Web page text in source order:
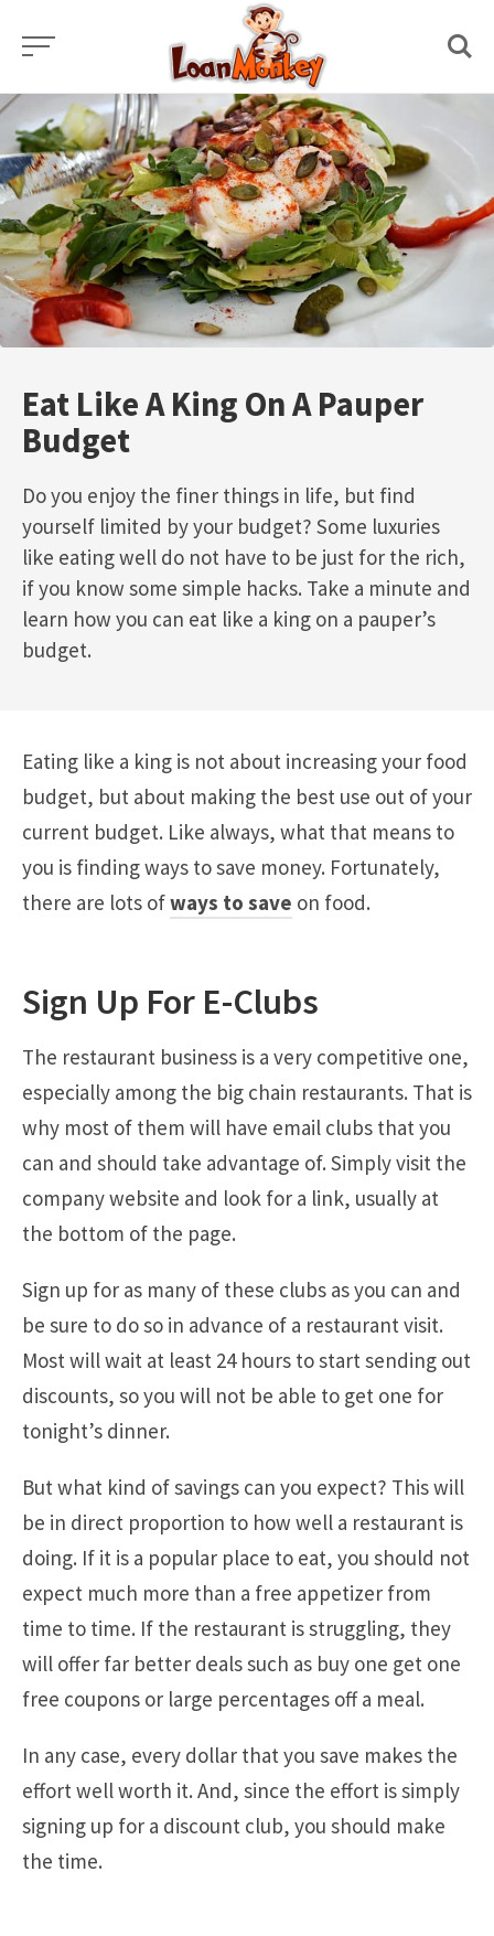
content
Eat Like A King On A Pauper
Budget
Do you enjoy the finer things in life, but find
yourself limited by your budget? Some luxuries
like eating well do not have to be just for the rich,
if you know some simple hacks. Take a minute and
learn how you can eat like a king on a pauper’s
budget.
Eating like a king is not about increasing your food
budget, but about making the best use out of your
current budget. Like always, what that means to
you is finding ways to save money. Fortunately,
there are lots ofways to save on food.
Sign Up For E-Clubs
The restaurant business is a very competitive one,
especially among the big chain restaurants. That is
why most of them will have email clubs that you
can and should take advantage of. Simply visit the
company website and look for a link, usually at
the bottom of the page.
Sign up for as many of these clubs as you can and
be sure to do so in advance of a restaurant visit.
Most will wait at least 24 hours to start sending out
discounts, so you will not be able to get one for
tonight’s dinner.
But what kind of savings can you expect? This will
be in direct proportion to how well a restaurant is
doing. If it is a popular place to eat, you should not
expect much more than a free appetizer from
time to time. If the restaurant is struggling, they
will offer far better deals such as buy one get one
free coupons or large percentages off a meal.
In any case, every dollar that you save makes the
effort well worth it. And, since the effort is simply
signing up for a discount club, you should make
the time.